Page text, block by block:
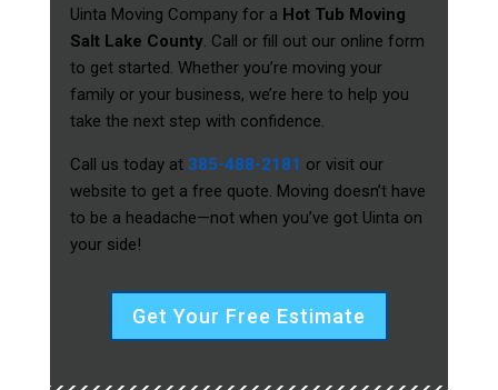
Uinta Moving Company for a Hot Tub Moving
Salt Lake County. Call or fill out our online form
to get started. Whether you’re moving your
family or your business, we’re here to help you
take the next step with confidence.
Call us today at 385-488-2181 or visit our
website to get a free quote. Moving doesn’t have
to be a headache—not when you’ve got Uinta on
your side!
Get Your Free Estimate